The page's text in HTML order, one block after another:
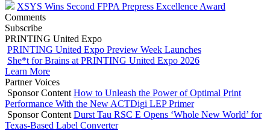
XSYS Wins Second FPPA Prepress Excellence Award
Comments
Subscribe
PRINTING United Expo
PRINTING United Expo Preview Week Launches
She*t for Brains at PRINTING United Expo 2026
Learn More
Partner Voices
Sponsor Content How to Unleash the Power of Optimal Print
Performance With the New ACTDigi LEP Primer
Sponsor Content Durst Tau RSC E Opens ‘Whole New World’ for
Texas-Based Label Converter